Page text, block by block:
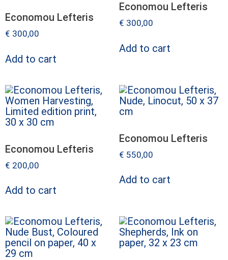
Economou Lefteris
€ 300,00
Add to cart
Economou Lefteris
€ 300,00
Add to cart
Economou Lefteris
€ 200,00
Add to cart
Economou Lefteris
€ 550,00
Add to cart